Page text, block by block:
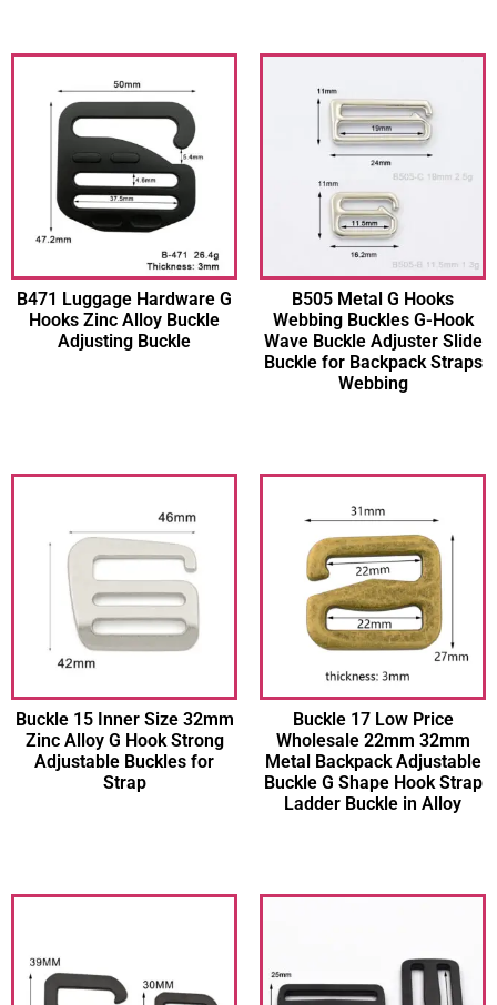
B471 Luggage Hardware G
Hooks Zinc Alloy Buckle
Adjusting Buckle
B505 Metal G Hooks
Webbing Buckles G-Hook
Wave Buckle Adjuster Slide
Buckle for Backpack Straps
Webbing
Buckle 15 Inner Size 32mm
Zinc Alloy G Hook Strong
Adjustable Buckles for
Strap
Buckle 17 Low Price
Wholesale 22mm 32mm
Metal Backpack Adjustable
Buckle G Shape Hook Strap
Ladder Buckle in Alloy